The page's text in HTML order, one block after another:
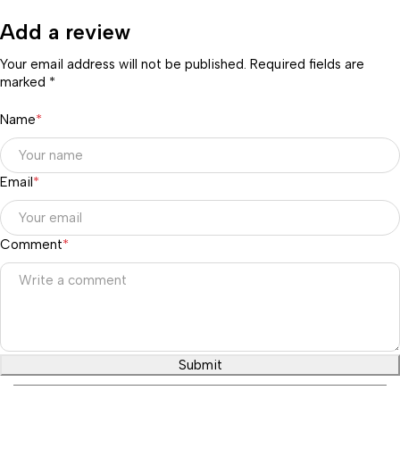
Add a review
Your email address will not be published. Required fields are
marked *
Name*
Email*
Comment*
Submit